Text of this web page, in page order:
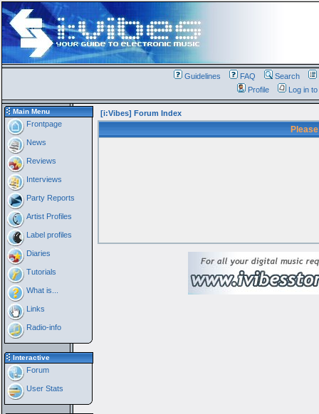
Guidelines FAQ Search
Profile
Log in
Main Menu
Frontpage
News
Reviews
Interviews
Party Reports
Artist Profiles
Label profiles
Diaries
Tutorials
What is...
Links
Radio-info
Interactive
Forum
User Stats
[i:Vibes] Forum Index